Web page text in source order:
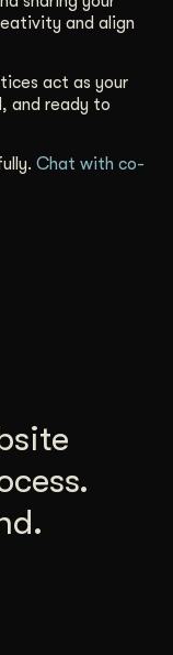
and align
act as your
and ready to
Chat with co-